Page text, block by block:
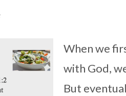
When we
with God,
But